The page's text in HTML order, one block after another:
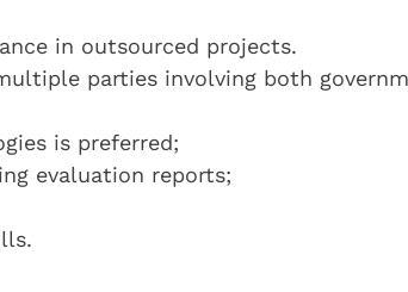
in outsourced projects.
parties involving both
is preferred;
evaluation reports;